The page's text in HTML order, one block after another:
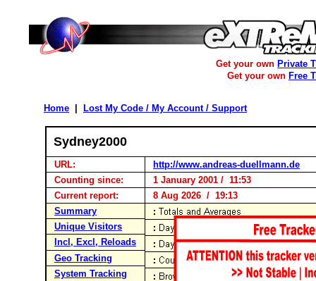
Get your own Private
Get your own Free
Home Lost My Code / My Account / Support
Sydney2000
URL:
http://www.andreas-duellmann.de
Counting since:
1 January 2001 / 11:53
Current report:
8 Aug 2026 / 19:13
Summary
Unique Visitors
Incl, Excl, Reloads
Geo Tracking
System Tracking